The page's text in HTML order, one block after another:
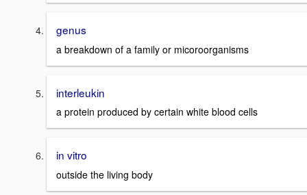
genus
a breakdown of a family or micoroorganisms
interleukin
a protein produced by certain white blood cells
in vitro
outside the living body